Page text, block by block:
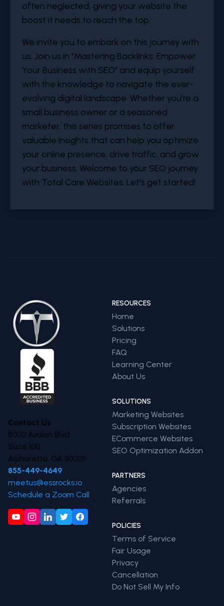
often neglected, giving your website the
boost it needs to reach the top.
We invite you to embark on this journey with
us. Join us in "Mastering Backlinks: Empower
Your Business with SEO" and equip yourself
with the knowledge to navigate the ever-
evolving digital landscape. Whether you're a
small business owner or a seasoned
marketer, this series promises to offer
valuable insights that can help you optimize
your online presence, drive traffic, and grow
your business. Welcome to your SEO journey
with Total Care Websites. Let's get started!
Contact Us
8000 Avalon Blvd
Suite 100
Alpharetta, GA 30009
855-449-4649
meetus@essrocks.io
Schedule a Zoom Call
RESOURCES
Home
Solutions
Pricing
FAQ
Learning Center
About Us
SOLUTIONS
Marketing Websites
Subscription Websites
ECommerce Websites
SEO Optimization Addon
PARTNERS
Agencies
Referrals
POLICIES
Terms of Service
Fair Usage
Privacy
Cancellation
Do Not Sell My Info